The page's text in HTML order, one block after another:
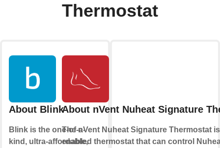
Thermostat
About Blink
Blink is the one-of-a-
kind, ultra-affordable,
About nVent Nuheat Signature
The nVent Nuheat Signature Thermostat
enabled thermostat that can control